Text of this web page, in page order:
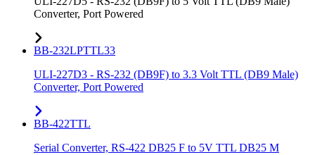
Converter, Port Powered
BB-232LPTTL33
ULI-227D3 - RS-232 (DB9F) to 3.3 Volt TTL (DB9 Male)
Converter, Port Powered
BB-422TTL
Serial Converter, RS-422 DB25 F to 5V TTL DB25 M